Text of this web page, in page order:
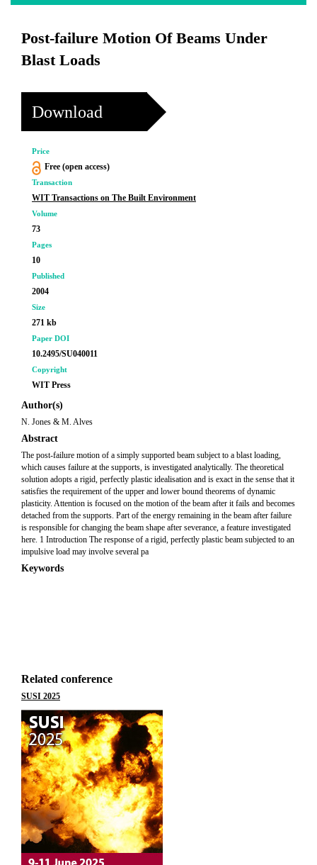
Post-failure Motion Of Beams Under
Blast Loads
Download
Price
Free (open access)
Transaction
WIT Transactions on The Built Environment
Volume
73
Pages
10
Published
2004
Size
271 kb
Paper DOI
10.2495/SU040011
Copyright
WIT Press
Author(s)
N. Jones & M. Alves
Abstract
The post-failure motion of a simply supported beam subject to a blast loading,
which causes failure at the supports, is investigated analytically. The theoretical
solution adopts a rigid, perfectly plastic idealisation and is exact in the sense that it
satisfies the requirement of the upper and lower bound theorems of dynamic
plasticity. Attention is focused on the motion of the beam after it fails and becomes
detached from the supports. Part of the energy remaining in the beam after failure
is responsible for changing the beam shape after severance, a feature investigated
here. 1 Introduction The response of a rigid, perfectly plastic beam subjected to an
impulsive load may involve several pa
Keywords
Related conference
SUSI 2025